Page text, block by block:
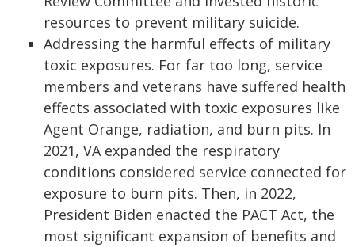
resources to prevent military suicide.
Addressing the harmful effects of military
toxic exposures. For far too long, service
members and veterans have suffered health
effects associated with toxic exposures like
Agent Orange, radiation, and burn pits. In
2021, VA expanded the respiratory
conditions considered service connected for
exposure to burn pits. Then, in 2022,
President Biden enacted the PACT Act, the
most significant expansion of benefits and